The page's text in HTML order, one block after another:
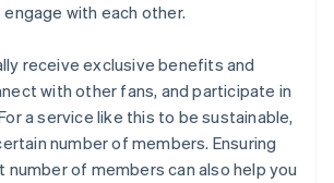
with each other.
receive exclusive benefits and
with other fans, and participate in
a service like this to be sustainable,
number of members. Ensuring
number of members can also help you